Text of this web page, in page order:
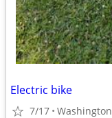
Electric bike
7/17 Washington